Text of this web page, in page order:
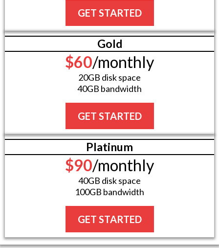
GET STARTED
Gold
$60/monthly
20GB disk space
40GB bandwidth
GET STARTED
Platinum
$90/monthly
40GB disk space
100GB bandwidth
GET STARTED